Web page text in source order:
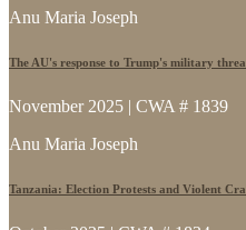
Anu Maria Joseph
The AU's response to Trump's military
November 2025 | CWA # 1839
Anu Maria Joseph
Tanzania: Election Protests and Violent